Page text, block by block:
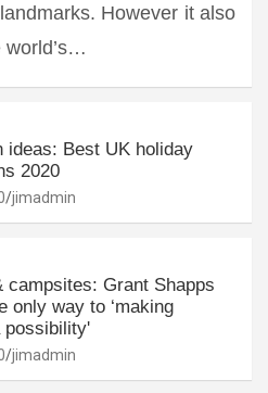
However it also
world’s…
ideas: Best UK holiday
2020
jimadmin
campsites: Grant Shapps
only way to ‘making
possibility'
jimadmin